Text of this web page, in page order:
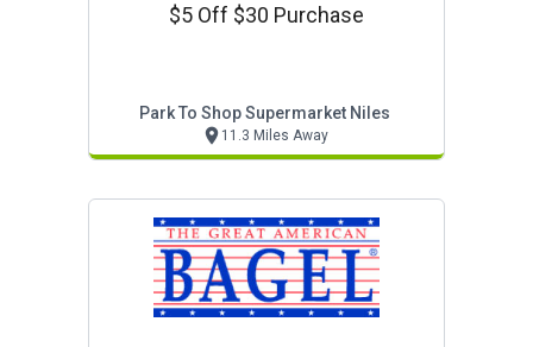
$5 Off $30 Purchase
Park To Shop Supermarket Niles
11.3 Miles Away